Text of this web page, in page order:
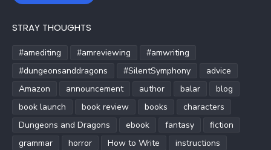
STRAY THOUGHTS
#amediting #amreviewing
#amwriting
#dungeonsanddragons
#SilentSymphony
advice
Amazon
announcement author balar
blog
book launch
book review books
characters
Dungeons and Dragons
ebook fantasy
fiction
grammar
horror How to Write
instructions